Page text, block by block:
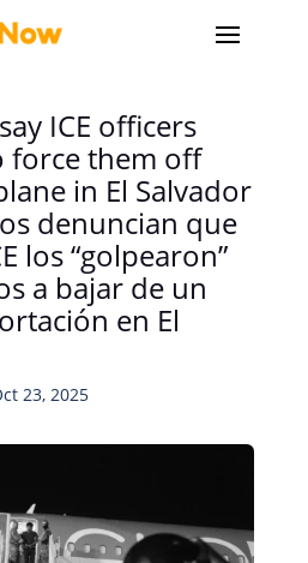
ICE officers
force them off
in El Salvador
denuncian que
los “golpearon”
a bajar de un
en El
23, 2025